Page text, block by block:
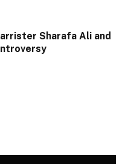
Sharafa Ali and